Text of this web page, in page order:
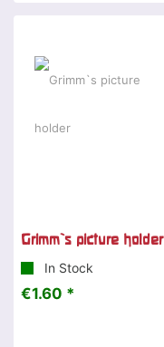
Grimm`s picture holder
In Stock
€1.60 *